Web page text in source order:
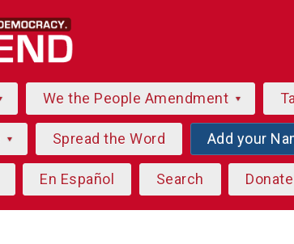
We the People Amendment
Spread the Word Add your
En Español Search Donate